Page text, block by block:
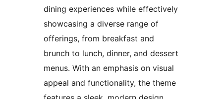
dining experiences while effectively
showcasing a diverse range of
offerings, from breakfast and
brunch to lunch, dinner, and dessert
menus. With an emphasis on visual
appeal and functionality, the theme